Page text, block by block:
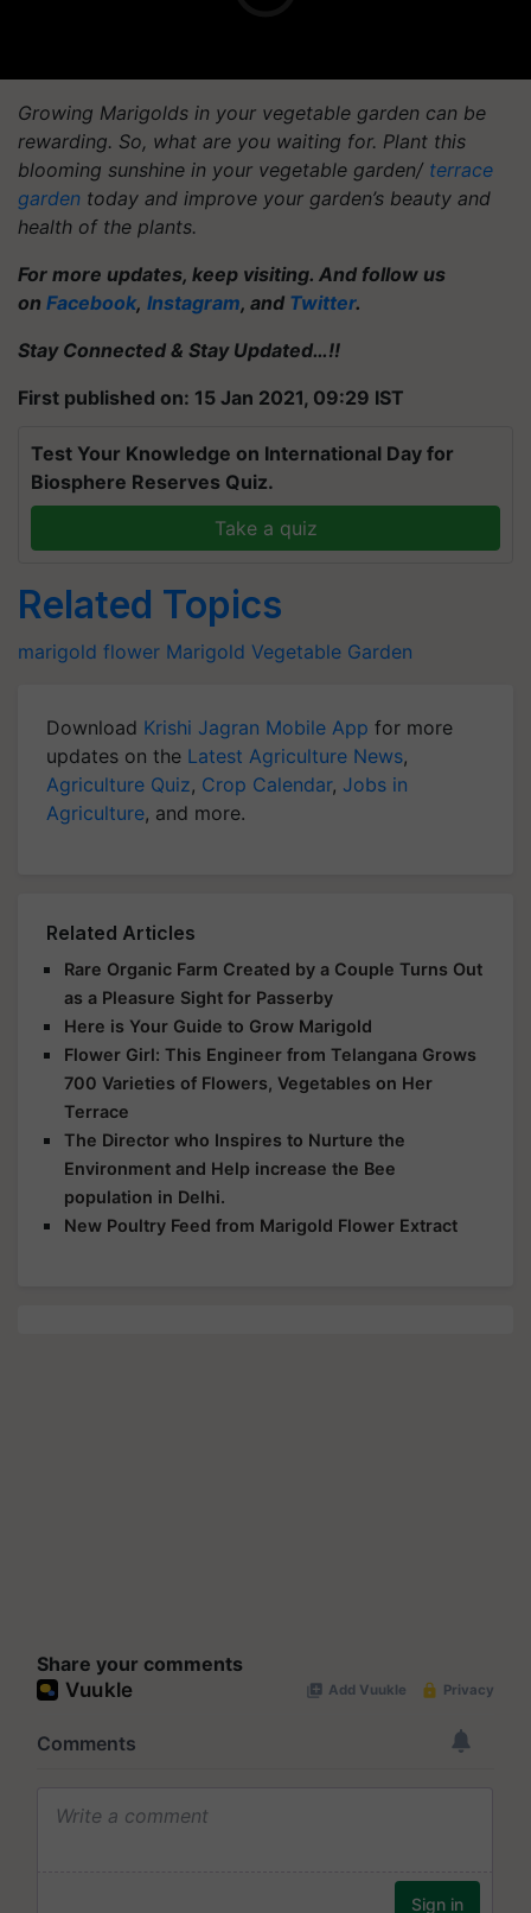
Growing Marigolds in your vegetable garden can be
rewarding. So, what are you waiting for. Plant this
blooming sunshine in your vegetable garden/ terrace
garden today and improve your garden’s beauty and
health of the plants.
For more updates, keep visiting. And follow us
on Facebook, Instagram, and Twitter.
Stay Connected & Stay Updated…!!
First published on: 15 Jan 2021, 09:29 IST
Test Your Knowledge on International Day for
Biosphere Reserves Quiz.
Take a quiz
Related Topics
marigold flower Marigold Vegetable Garden
Download Krishi Jagran Mobile App for more
updates on the Latest Agriculture News,
Agriculture Quiz, Crop Calendar, Jobs in
Agriculture, and more.
Related Articles
Rare Organic Farm Created by a Couple Turns Out
as a Pleasure Sight for Passerby
Here is Your Guide to Grow Marigold
Flower Girl: This Engineer from Telangana Grows
700 Varieties of Flowers, Vegetables on Her
Terrace
The Director who Inspires to Nurture the
Environment and Help increase the Bee
population in Delhi.
New Poultry Feed from Marigold Flower Extract
Share your comments